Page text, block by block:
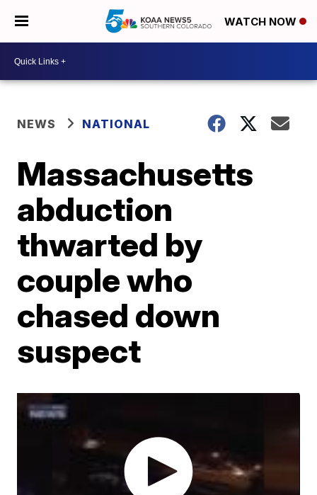
WATCH NOW
NEWS NATIONAL
Massachusetts
abduction
thwarted by
couple who
chased down
suspect